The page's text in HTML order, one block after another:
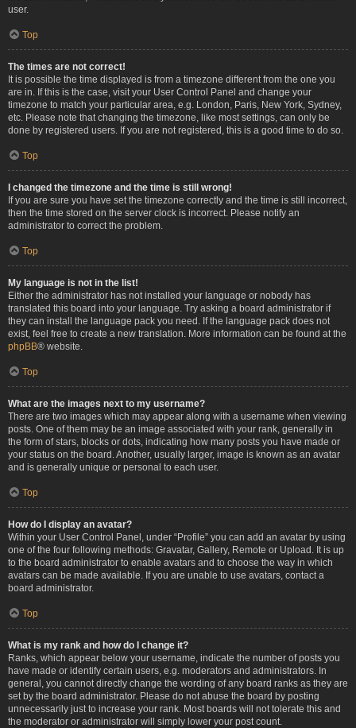
user.
Top
The times are not correct!
It is possible the time displayed is from a timezone different from the one you
are in. If this is the case, visit your User Control Panel and change your
timezone to match your particular area, e.g. London, Paris, New York, Sydney,
etc. Please note that changing the timezone, like most settings, can only be
done by registered users. If you are not registered, this is a good time to do so.
Top
I changed the timezone and the time is still wrong!
If you are sure you have set the timezone correctly and the time is still incorrect,
then the time stored on the server clock is incorrect. Please notify an
administrator to correct the problem.
Top
My language is not in the list!
Either the administrator has not installed your language or nobody has
translated this board into your language. Try asking a board administrator if
they can install the language pack you need. If the language pack does not
exist, feel free to create a new translation. More information can be found at the
phpBB® website.
Top
What are the images next to my username?
There are two images which may appear along with a username when viewing
posts. One of them may be an image associated with your rank, generally in
the form of stars, blocks or dots, indicating how many posts you have made or
your status on the board. Another, usually larger, image is known as an avatar
and is generally unique or personal to each user.
Top
How do I display an avatar?
Within your User Control Panel, under “Profile” you can add an avatar by using
one of the four following methods: Gravatar, Gallery, Remote or Upload. It is up
to the board administrator to enable avatars and to choose the way in which
avatars can be made available. If you are unable to use avatars, contact a
board administrator.
Top
What is my rank and how do I change it?
Ranks, which appear below your username, indicate the number of posts you
have made or identify certain users, e.g. moderators and administrators. In
general, you cannot directly change the wording of any board ranks as they are
set by the board administrator. Please do not abuse the board by posting
unnecessarily just to increase your rank. Most boards will not tolerate this and
the moderator or administrator will simply lower your post count.